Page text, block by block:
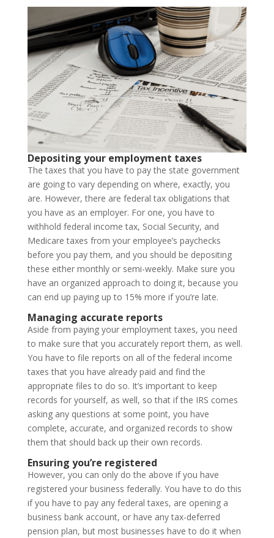
Depositing your employment taxes
The taxes that you have to pay the state government
are going to vary depending on where, exactly, you
are. However, there are federal tax obligations that
you have as an employer. For one, you have to
withhold federal income tax, Social Security, and
Medicare taxes from your employee’s paychecks
before you pay them, and you should be depositing
these either monthly or semi-weekly. Make sure you
have an organized approach to doing it, because you
can end up paying up to 15% more if you’re late.
Managing accurate reports
Aside from paying your employment taxes, you need
to make sure that you accurately report them, as well.
You have to file reports on all of the federal income
taxes that you have already paid and find the
appropriate files to do so. It’s important to keep
records for yourself, as well, so that if the IRS comes
asking any questions at some point, you have
complete, accurate, and organized records to show
them that should back up their own records.
Ensuring you’re registered
However, you can only do the above if you have
registered your business federally. You have to do this
if you have to pay any federal taxes, are opening a
business bank account, or have any tax-deferred
pension plan, but most businesses have to do it when